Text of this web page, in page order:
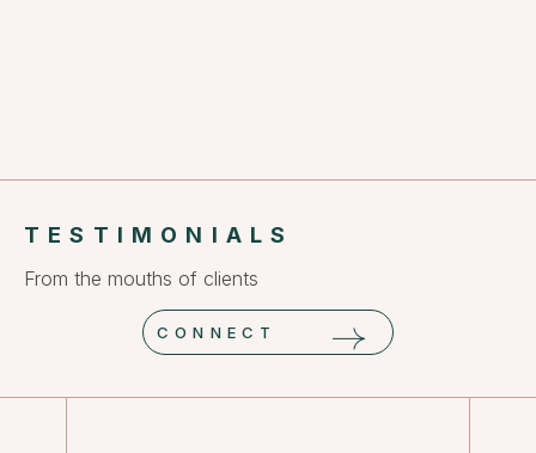
TESTIMONIALS
From the mouths of clients
CONNECT